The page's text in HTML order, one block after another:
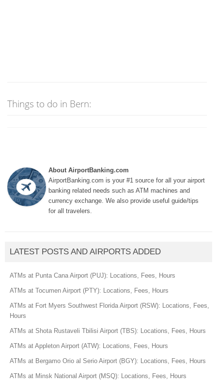
Things to do in Bern:
About AirportBanking.com
AirportBanking.com is your #1 source for all your airport
banking related needs such as ATM machines and
currency exchange. We also provide useful guide/tips
for all travelers.
LATEST POSTS AND AIRPORTS ADDED
ATMs at Punta Cana Airport (PUJ): Locations, Fees, Hours
ATMs at Tocumen Airport (PTY): Locations, Fees, Hours
ATMs at Fort Myers Southwest Florida Airport (RSW): Locations, Fees,
Hours
ATMs at Shota Rustaveli Tbilisi Airport (TBS): Locations, Fees, Hours
ATMs at Appleton Airport (ATW): Locations, Fees, Hours
ATMs at Bergamo Orio al Serio Airport (BGY): Locations, Fees, Hours
ATMs at Minsk National Airport (MSQ): Locations, Fees, Hours